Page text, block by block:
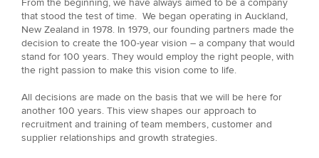
From the beginning, we have always aimed to be a company
that stood the test of time. We began operating in Auckland,
New Zealand in 1978. In 1979, our founding partners made the
decision to create the 100-year vision – a company that would
stand for 100 years. They would employ the right people, with
the right passion to make this vision come to life.
All decisions are made on the basis that we will be here for
another 100 years. This view shapes our approach to
recruitment and training of team members, customer and
supplier relationships and growth strategies.